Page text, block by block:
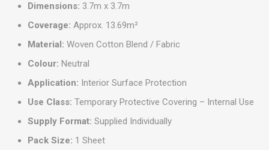
Dimensions: 3.7m x 3.7m
Coverage: Approx. 13.69m²
Material: Woven Cotton Blend / Fabric
Colour: Neutral
Application: Interior Surface Protection
Use Class: Temporary Protective Covering – Internal Use
Supply Format: Supplied Individually
Pack Size: 1 Sheet